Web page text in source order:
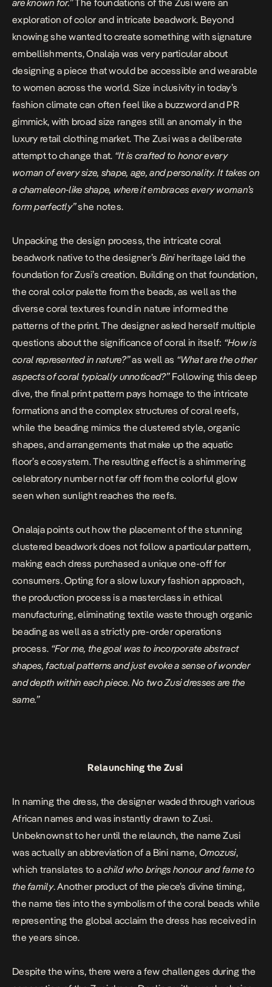
are known for.”The foundations of the Zusi were an
exploration of color and intricate beadwork. Beyond
knowing she wanted to create something with signature
embellishments, Onalaja was very particular about
designing a piece that would be accessible and wearable
to women across the world. Size inclusivity in today’s
fashion climate can often feel like a buzzword and PR
gimmick, with broad size ranges still an anomaly in the
luxury retail clothing market. The Zusi was a deliberate
attempt to change that. “It is crafted to honor every
woman of every size, shape, age, and personality. It takes on
a chameleon-like shape, where it embraces every woman’s
form perfectly”she notes.
Unpacking the design process, the intricate coral
beadwork native to the designer’s Biniheritage laid the
foundation for Zusi’s creation. Building on that foundation,
the coral color palette from the beads, as well as the
diverse coral textures found in nature informed the
patterns of the print. The designer asked herself multiple
questions about the significance of coral in itself: “How is
coral represented in nature?”as well as “What are the other
aspects of coral typically unnoticed?”Following this deep
dive, the final print pattern pays homage to the intricate
formations and the complex structures of coral reefs,
while the beading mimics the clustered style, organic
shapes, and arrangements that make up the aquatic
floor’s ecosystem. The resulting effect is a shimmering
celebratory number not far off from the colorful glow
seen when sunlight reaches the reefs.
Onalaja points out how the placement of the stunning
clustered beadwork does not follow a particular pattern,
making each dress purchased a unique one-off for
consumers. Opting for a slow luxury fashion approach,
the production process is a masterclass in ethical
manufacturing, eliminating textile waste through organic
beading as well as a strictly pre-order operations
process. “For me, the goal was to incorporate abstract
shapes, factual patterns and just evoke a sense of wonder
and depth within each piece. No two Zusi dresses are the
same.”
Relaunching the Zusi
In naming the dress, the designer waded through various
African names and was instantly drawn to Zusi.
Unbeknownst to her until the relaunch, the name Zusi
was actually an abbreviation of a Bini name, Omozusi,
which translates to achild who brings honour and fame to
the family. Another product of the piece’s divine timing,
the name ties into the symbolism of the coral beads while
representing the global acclaim the dress has received in
the years since.
Despite the wins, there were a few challenges during the